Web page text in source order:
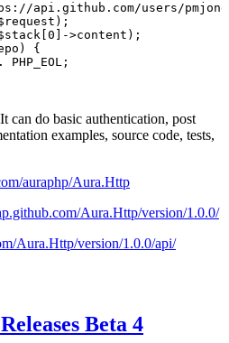
api.github.com/users/
);
0 ->content );
)
{
. PHP_EOL ;
can do basic authentication, post
examples, source code, tests,
auraphp/Aura.Http
Aura.Http/version/1.0.0/
Aura.Http/version/1.0.0/api/
Beta 4